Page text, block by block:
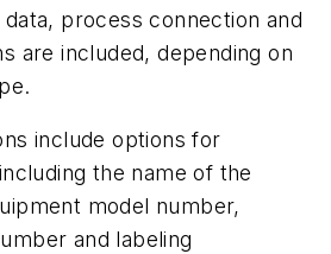
process connection and
are included, depending on
include options for
the name of the
model number,
and labeling